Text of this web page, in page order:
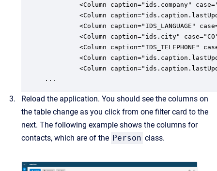
<Column caption="ids.company"
<Column
<Column caption="IDS_LANGUAGE"
<Column caption="ids.city"
<Column caption="IDS_TELEPHONE"
<Column
<Column
...
Reload the application. You should see the columns on
the table change as you click from one filter card to the
next. The following example shows the columns for
contacts, which are of the Person class.